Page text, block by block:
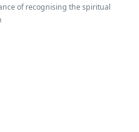
of recognising the spiritual